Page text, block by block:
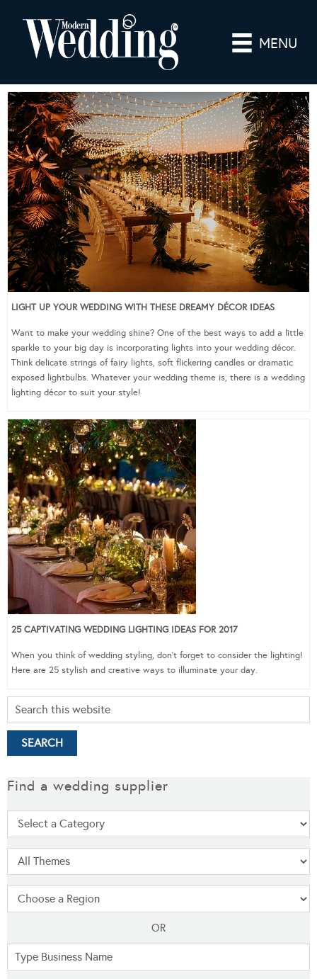
MENU
LIGHT UP YOUR WEDDING WITH THESE DREAMY DÉCOR IDEAS
Want to make your wedding shine? One of the best ways to add a little
sparkle to your big day is incorporating lights into your wedding décor.
Think delicate strings of fairy lights, soft flickering candles or dramatic
exposed lightbulbs. Whatever your wedding theme is, there is a wedding
lighting décor to suit your style!
25 CAPTIVATING WEDDING LIGHTING IDEAS FOR 2017
When you think of wedding styling, don’t forget to consider the lighting!
Here are 25 stylish and creative ways to illuminate your day.
Find a wedding supplier
OR